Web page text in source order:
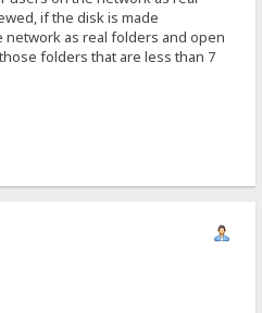
if the disk is made
as real folders and open
folders that are less than 7